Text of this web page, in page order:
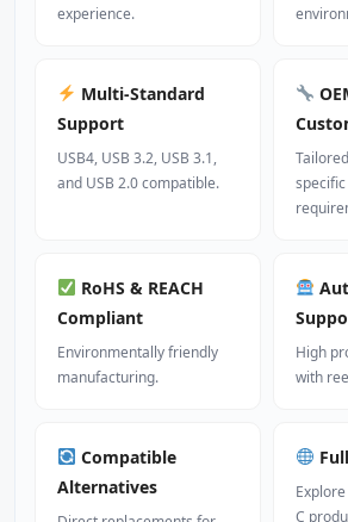
experience.
Multi‑Standard
Support
USB4, USB 3.2, USB 3.1,
and USB 2.0 compatible.
RoHS & REACH
Compliant
Environmentally friendly
manufacturing.
High
with
Compatible
Alternatives
C